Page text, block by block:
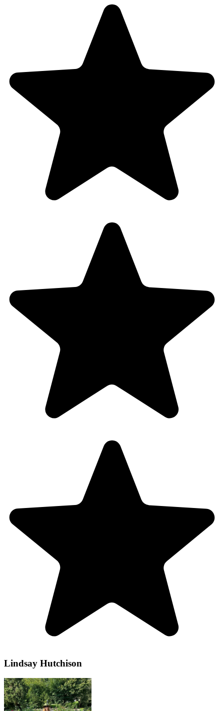
Lindsay Hutchison